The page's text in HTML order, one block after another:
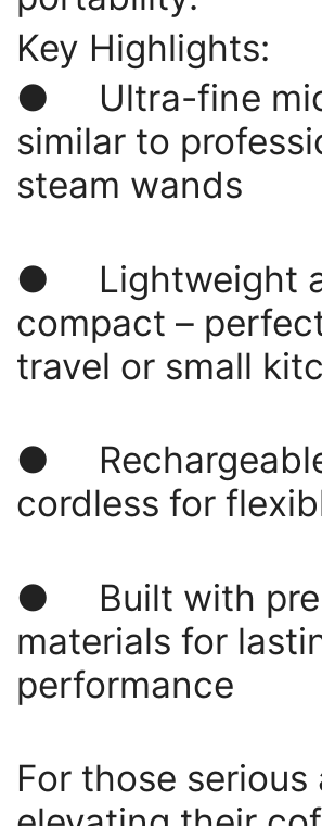
Key Highlights:
● Ultra-fine
similar to
steam wands
● Lightweight
compact –
travel or small
●
cordless for
● Built with
materials for
performance
For those serious